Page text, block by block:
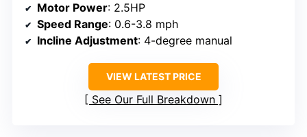
Motor Power: 2.5HP
Speed Range: 0.6-3.8 mph
Incline Adjustment: 4-degree manual
VIEW LATEST PRICE
See Our Full Breakdown